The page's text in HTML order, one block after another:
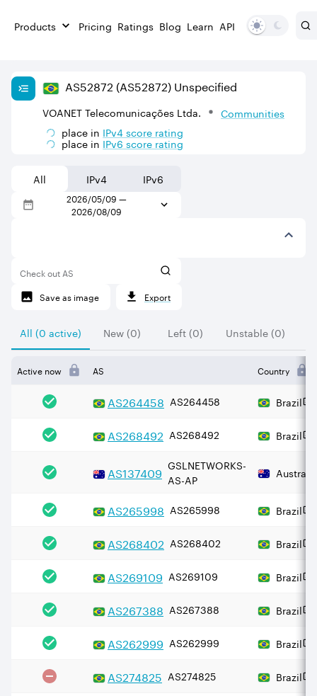
Products Pricing Ratings Blog Learn API
AS52872 (AS52872) Unspecified
VOANET Telecomunicações Ltda.
Communities
place in IPv4score rating
place in IPv6score rating
All IPv4 IPv6
2026/05/09 —
2026/08/09
Check out AS
Save as image
Export
All (0 active) New (0) Left (0) Unstable (0)
Active now AS Country
AS264458 AS264458 Brazil
AS268492 AS268492 Brazil
AS137409 GSLNETWORKS-
AS-AP
Australia
AS265998 AS265998 Brazil
AS268402 AS268402 Brazil
AS269109 AS269109 Brazil
AS267388 AS267388 Brazil
AS262999 AS262999 Brazil
AS274825 AS274825 Brazil